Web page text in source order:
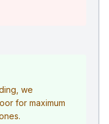
we
for maximum